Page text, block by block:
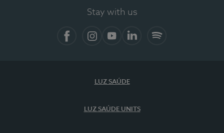
Stay with us
LUZ SAÚDE
LUZ SAÚDE UNITS